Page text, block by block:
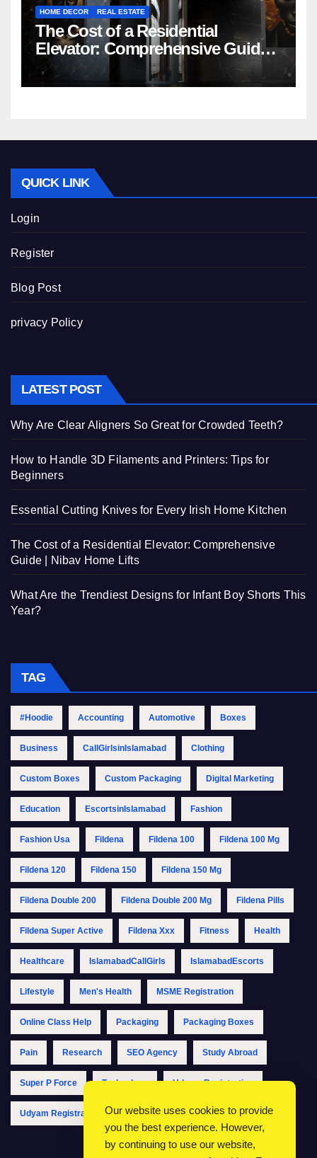
HOME DECOR REAL ESTATE
The Cost of a Residential
Elevator: Comprehensive Guide |
Nibav Home Lifts
QUICK LINK
Login
Register
Blog Post
privacy Policy
LATEST POST
Why Are Clear Aligners So Great for Crowded Teeth?
How to Handle 3D Filaments and Printers: Tips for
Beginners
Essential Cutting Knives for Every Irish Home Kitchen
The Cost of a Residential Elevator: Comprehensive
Guide | Nibav Home Lifts
What Are the Trendiest Designs for Infant Boy Shorts This
Year?
TAG
#Hoodie Accounting Automotive Boxes
Business CallGirlsinIslamabad Clothing
Custom Boxes Custom Packaging Digital Marketing
Education EscortsinIslamabad Fashion
Fashion Usa Fildena Fildena 100 Fildena 100 Mg
Fildena 120 Fildena 150 Fildena 150 Mg
Fildena Double 200 Fildena Double 200 Mg Fildena Pills
Fildena Super Active Fildena Xxx Fitness Health
Healthcare IslamabadCallGirls IslamabadEscorts
Lifestyle Men's Health MSME Registration
Online Class Help Packaging Packaging Boxes
Pain Research SEO Agency Study Abroad
Super P Force Technology Udyam Registration
Udyam Registration Online Udyam Registration Portal
Our website uses cookies to provide
you the best experience. However,
by continuing to use our website,